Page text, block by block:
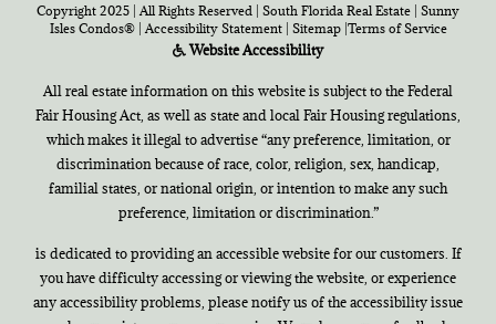
Copyright 2025 | All Rights Reserved | South Florida Real Estate | Sunny
Isles Condos®| Accessibility Statement| Sitemap| Terms of Service
Website Accessibility
All real estate information on this website is subject to the Federal
Fair Housing Act, as well as state and local Fair Housing regulations,
which makes it illegal to advertise “any preference, limitation, or
discrimination because of race, color, religion, sex, handicap,
familial states, or national origin, or intention to make any such
preference, limitation or discrimination.”
is dedicated to providing an accessible website for our customers. If
you have difficulty accessing or viewing the website, or experience
any accessibility problems, please notify us of the accessibility issue